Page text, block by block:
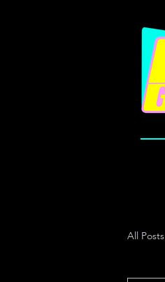
All Posts